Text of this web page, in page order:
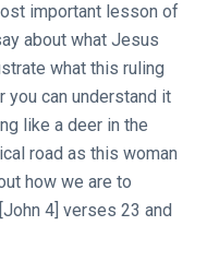
important lesson of
about what Jesus
what this ruling
you can understand it
like a deer in the
road as this woman
how we are to
4] verses 23 and